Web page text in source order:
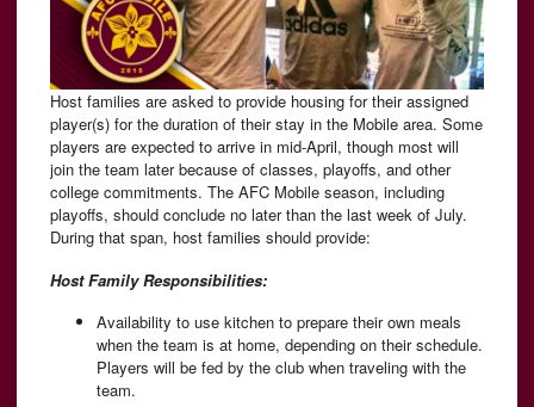
Host families are asked to provide housing for their assigned
player(s) for the duration of their stay in the Mobile area. Some
players are expected to arrive in mid-April, though most will
join the team later because of classes, playoffs, and other
college commitments. The AFC Mobile season, including
playoffs, should conclude no later than the last week of July.
During that span, host families should provide:
Host Family Responsibilities:
Availability to use kitchen to prepare their own meals
when the team is at home, depending on their schedule.
Players will be fed by the club when traveling with the
team.